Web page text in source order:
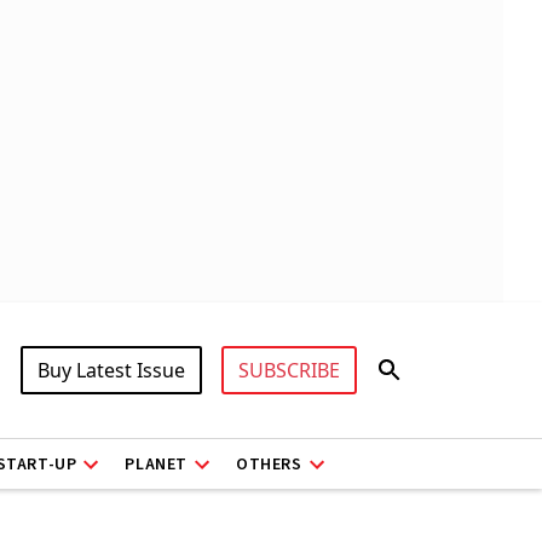
Buy Latest Issue SUBSCRIBE
UP PLANET OTHERS